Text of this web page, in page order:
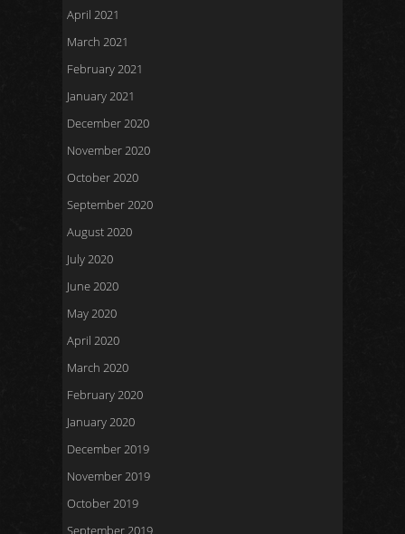
April 2021
March 2021
February 2021
January 2021
December 2020
November 2020
October 2020
September 2020
August 2020
July 2020
June 2020
May 2020
April 2020
March 2020
February 2020
January 2020
December 2019
November 2019
October 2019
September 2019